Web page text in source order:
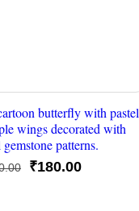
butterfly with pastel
wings decorated with
patterns.
Original
₹180.00Current